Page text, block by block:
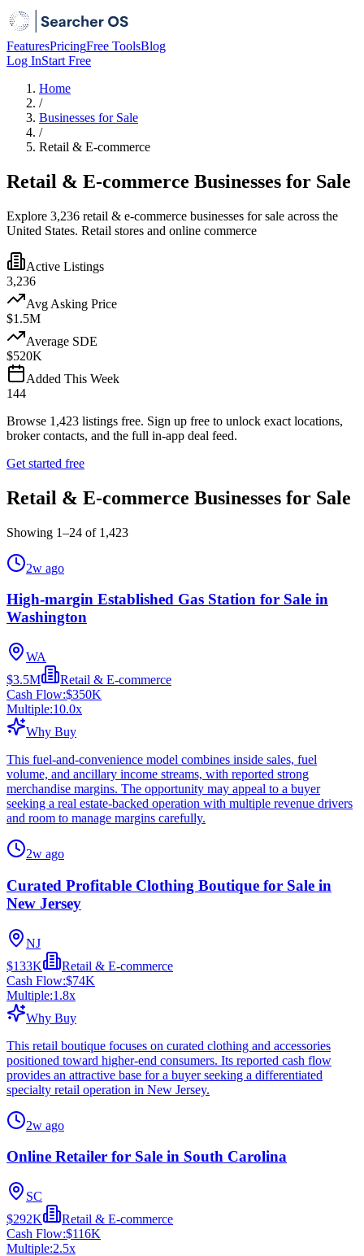
FeaturesPricingFree ToolsBlog
Log InStart Free
Home
/
Businesses for Sale
/
Retail & E-commerce
Retail & E-commerce Businesses for Sale
Explore 3,236 retail & e-commerce businesses for sale across the
United States. Retail stores and online commerce
Active Listings
3,236
Avg Asking Price
$1.5M
Average SDE
$520K
Added This Week
144
Browse 1,423 listings free. Sign up free to unlock exact locations,
broker contacts, and the full in-app deal feed.
Get started free
Retail & E-commerce Businesses for Sale
Showing 1–24 of 1,423
2w ago
High-margin Established Gas Station for Sale in
Washington
WA
$3.5M
Retail & E-commerce
Cash Flow:$350K
Multiple:10.0x
Why Buy
This fuel-and-convenience model combines inside sales, fuel
volume, and ancillary income streams, with reported strong
merchandise margins. The opportunity may appeal to a buyer
seeking a real estate-backed operation with multiple revenue drivers
and room to manage margins carefully.
2w ago
Curated Profitable Clothing Boutique for Sale in
New Jersey
NJ
$133K
Retail & E-commerce
Cash Flow:$74K
Multiple:1.8x
Why Buy
This retail boutique focuses on curated clothing and accessories
positioned toward higher-end consumers. Its reported cash flow
provides an attractive base for a buyer seeking a differentiated
specialty retail operation in New Jersey.
2w ago
Online Retailer for Sale in South Carolina
SC
$292K
Retail & E-commerce
Cash Flow:$116K
Multiple:2.5x